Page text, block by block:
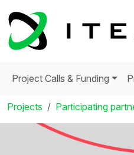
Project Calls & Funding
Projects Participating